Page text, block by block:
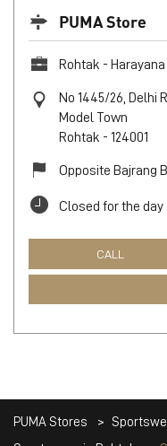
PUMA Store
Rohtak - Harayana
No 1445/26, Delhi
Model Town
Rohtak - 124001
Opposite Bajrang
Closed for the day
CALL
PUMA Stores